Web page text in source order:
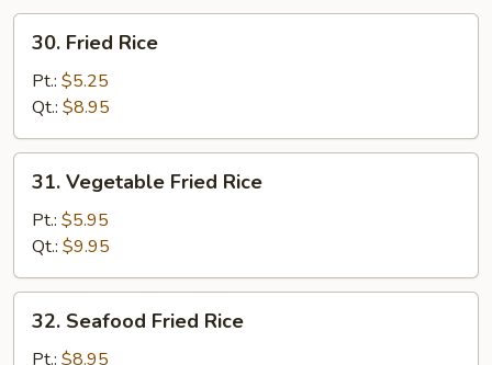
Fried
Rice
30. Fried Rice
Pt.: $5.25
Qt.: $8.95
Vegetable
Fried
Rice
31. Vegetable Fried Rice
Pt.: $5.95
Qt.: $9.95
Seafood
Fried
32. Seafood Fried Rice
Pt.: $8.95